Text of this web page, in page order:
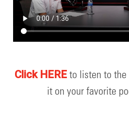
Click HEREto listen to the
it on your favorite